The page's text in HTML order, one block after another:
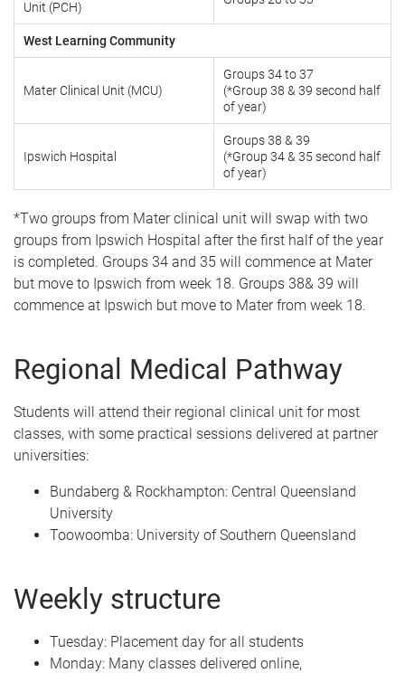
Unit (PCH)
West Learning Community
Mater Clinical Unit (MCU)
Groups 34 to 37
(*Group 38 & 39 second half
of year)
Ipswich Hospital
Groups 38 & 39
(*Group 34 & 35 second half
of year)
*Two groups from Mater clinical unit will swap with two
groups from Ipswich Hospital after the first half of the year
is completed. Groups 34 and 35 will commence at Mater
but move to Ipswich from week 18. Groups 38& 39 will
commence at Ipswich but move to Mater from week 18.
Regional Medical Pathway
Students will attend their regional clinical unit for most
classes, with some practical sessions delivered at partner
universities:
Bundaberg & Rockhampton: Central Queensland
University
Toowoomba: University of Southern Queensland
Weekly structure
Tuesday: Placement day for all students
Monday: Many classes delivered online,